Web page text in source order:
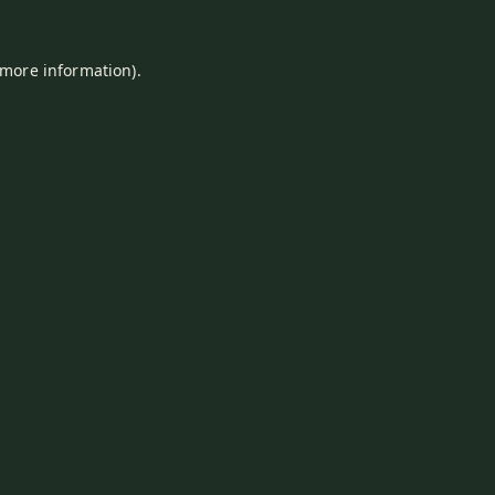
information).